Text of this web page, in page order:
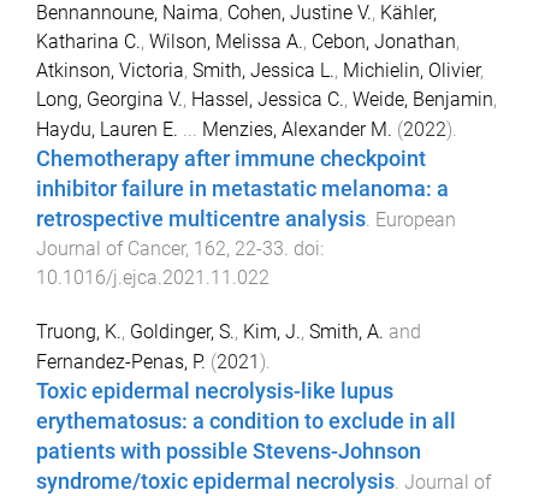
Bennannoune, Naima, Cohen, Justine V., Kähler,
Katharina C., Wilson, Melissa A., Cebon, Jonathan,
Atkinson, Victoria, Smith, Jessica L., Michielin, Olivier,
Long, Georgina V., Hassel, Jessica C., Weide, Benjamin,
Haydu, Lauren E. ... Menzies, Alexander M. (2022).
Chemotherapy after immune checkpoint
inhibitor failure in metastatic melanoma: a
retrospective multicentre analysis. European
Journal of Cancer, 162, 22-33. doi:
10.1016/j.ejca.2021.11.022
Truong, K., Goldinger, S., Kim, J., Smith, A. and
Fernandez-Penas, P. (2021 ).
Toxic epidermal necrolysis-like lupus
erythematosus: a condition to exclude in all
patients with possible Stevens-Johnson
syndrome/toxic epidermal necrolysis. Journal of